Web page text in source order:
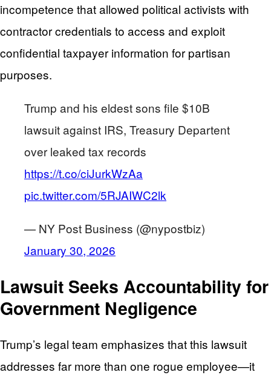
incompetence that allowed political activists with
contractor credentials to access and exploit
confidential taxpayer information for partisan
purposes.
Trump and his eldest sons file $10B
lawsuit against IRS, Treasury Departent
over leaked tax records
https://t.co/ciJurkWzAa
pic.twitter.com/5RJAIWC2lk
— NY Post Business (@nypostbiz)
January 30, 2026
Lawsuit Seeks Accountability for
Government Negligence
Trump’s legal team emphasizes that this lawsuit
addresses far more than one rogue employee—it